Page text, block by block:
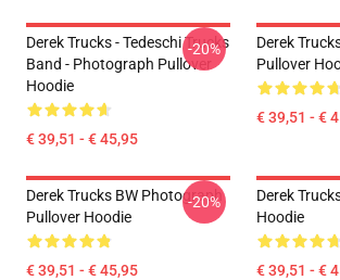
Derek Trucks - Tedeschi Trucks
Band - Photograph Pullover
Hoodie
€ 39,51 - € 45,95
-20%
Derek
Pullover
€ 39,51 - €
Derek Trucks BW Photograph
Pullover Hoodie
€ 39,51 - € 45,95
-20%
Derek
Hoodie
€ 39,51 - €